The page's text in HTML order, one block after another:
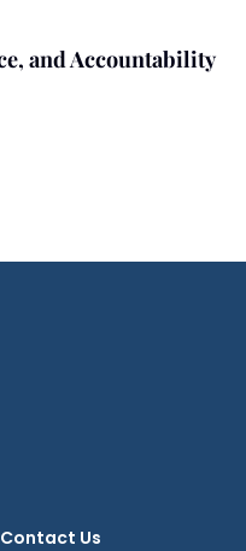
and Accountability
Contact Us